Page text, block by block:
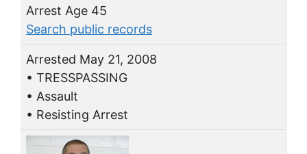
Arrest Age 45
Search public records
Arrested May 21, 2008
• TRESSPASSING
• Assault
• Resisting Arrest